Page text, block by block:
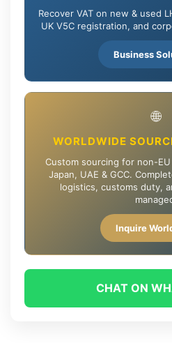
Recover VAT on new & used
UK V5C registration, and
Business
🌐
WORLDWIDE
Custom sourcing for non-
Japan, UAE & GCC.
logistics, customs duty,
Inquire
CHAT ON